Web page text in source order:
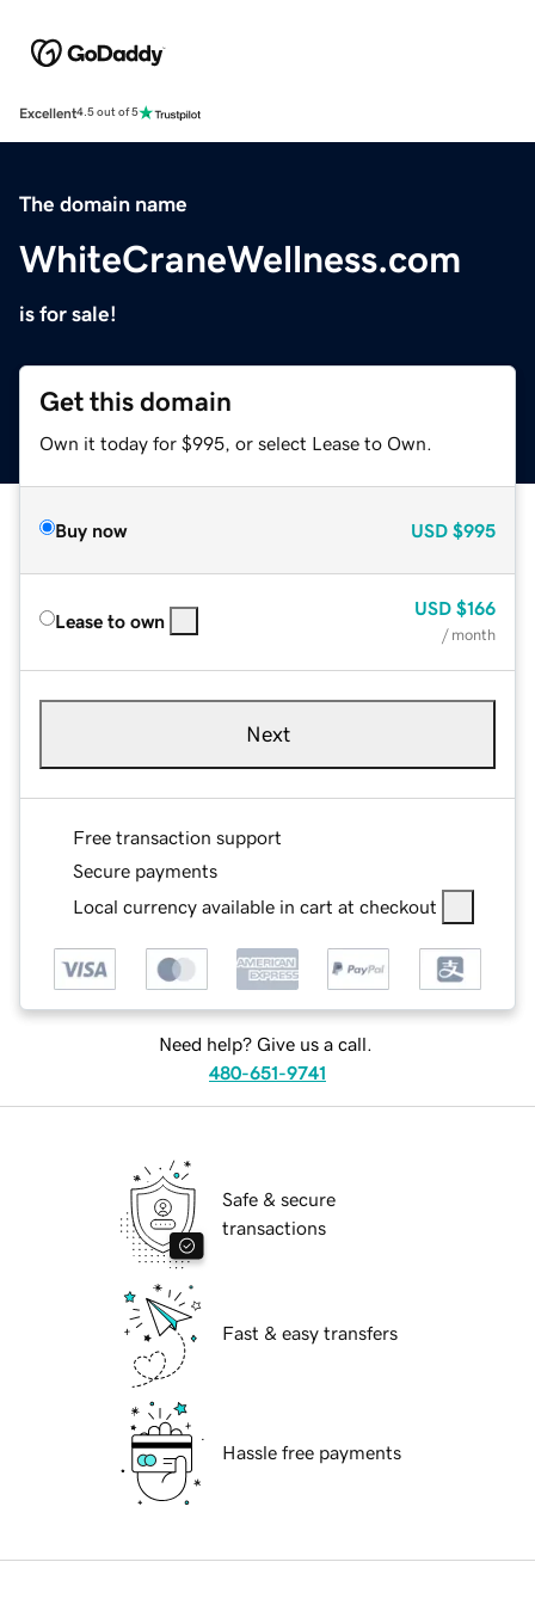
Excellent4.5 out of 5
The domain name
WhiteCraneWellness.com
is for sale!
Get this domain
Own it today for $995, or select Lease to Own.
Buy now USD $995
Lease to own
USD $166
/ month
Next
Free transaction support
Secure payments
Local currency available in cart at checkout
Need help? Give us a call.
480-651-9741
Safe & secure
transactions
Fast & easy transfers
Hassle free payments